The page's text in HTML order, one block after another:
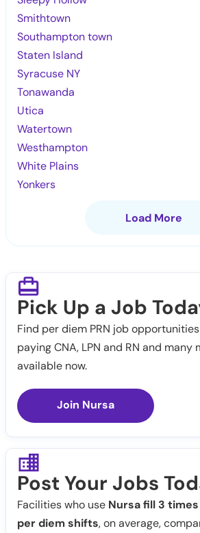
Smithtown
Southampton town
Staten Island
Syracuse NY
Tonawanda
Utica
Watertown
Westhampton
White Plains
Yonkers
Load More
Pick Up a Job
Find per diem PRN job
paying CNA, LPN and RN and many
available now.
Join Nursa
Post Your Jobs
Facilities who use Nursa fill 3
per diem shifts, on average,